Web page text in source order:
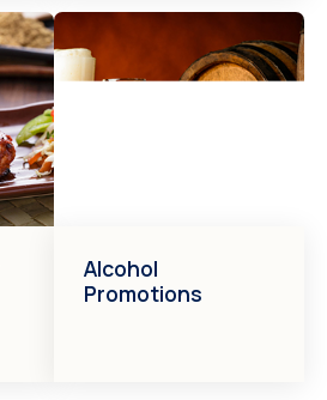
Alcohol
Promotions